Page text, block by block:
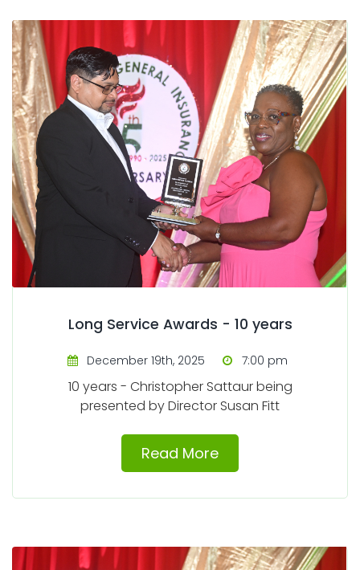
Long Service Awards - 10 years
December 19th, 2025 7:00 pm
10 years - Christopher Sattaur being
presented by Director Susan Fitt
Read More